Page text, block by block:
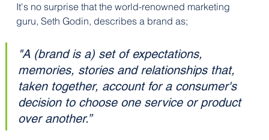
It's no surprise that the world-renowned marketing
guru, Seth Godin, describes a brand as;
"A (brand is a) set of expectations,
memories, stories and relationships that,
taken together, account for a consumer's
decision to choose one service or product
over another.”